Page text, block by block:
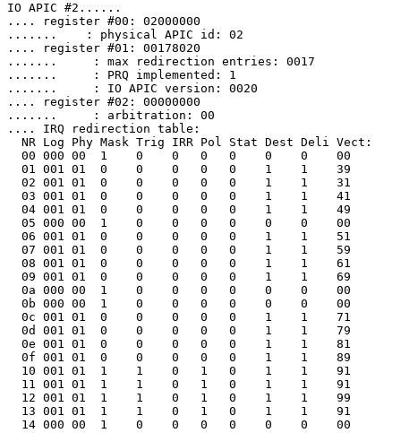
IO APIC #2......
.... register #00: 02000000
.......    : physical APIC id: 02
.... register #01: 00178020
.......     : max redirection entries: 0017
.......     : PRQ implemented: 1
.......     : IO APIC version: 0020
.... register #02: 00000000
.......     : arbitration: 00
.... IRQ redirection table:
  NR Log Phy Mask Trig IRR Pol Stat Dest Deli Vect:
  00 000 00  1    0    0   0   0    0    0    00
  01 001 01  0    0    0   0   0    1    1    39
  02 001 01  0    0    0   0   0    1    1    31
  03 001 01  0    0    0   0   0    1    1    41
  04 001 01  0    0    0   0   0    1    1    49
  05 000 00  1    0    0   0   0    0    0    00
  06 001 01  0    0    0   0   0    1    1    51
  07 001 01  0    0    0   0   0    1    1    59
  08 001 01  0    0    0   0   0    1    1    61
  09 001 01  0    0    0   0   0    1    1    69
  0a 000 00  1    0    0   0   0    0    0    00
  0b 000 00  1    0    0   0   0    0    0    00
  0c 001 01  0    0    0   0   0    1    1    71
  0d 001 01  0    0    0   0   0    1    1    79
  0e 001 01  0    0    0   0   0    1    1    81
  0f 001 01  0    0    0   0   0    1    1    89
  10 001 01  1    1    0   1   0    1    1    91
  11 001 01  1    1    0   1   0    1    1    91
  12 001 01  1    1    0   1   0    1    1    99
  13 001 01  1    1    0   1   0    1    1    91
  14 000 00  1    0    0   0   0    0    0    00